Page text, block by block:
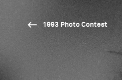
1993 Photo Contest